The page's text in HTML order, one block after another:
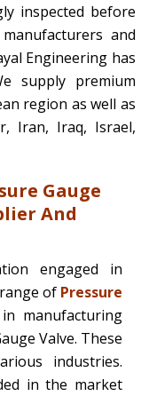
inspected before
and
Engineering has
supply premium
region as well as
Iran, Iraq, Israel,
Gauge
And
engaged in
of Pressure
manufacturing
Valve. These
industries.
in the market